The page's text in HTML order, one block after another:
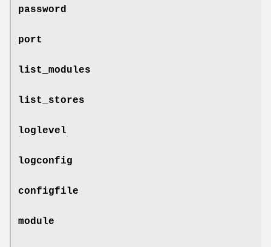
password
port
list_modules
list_stores
loglevel
logconfig
configfile
module